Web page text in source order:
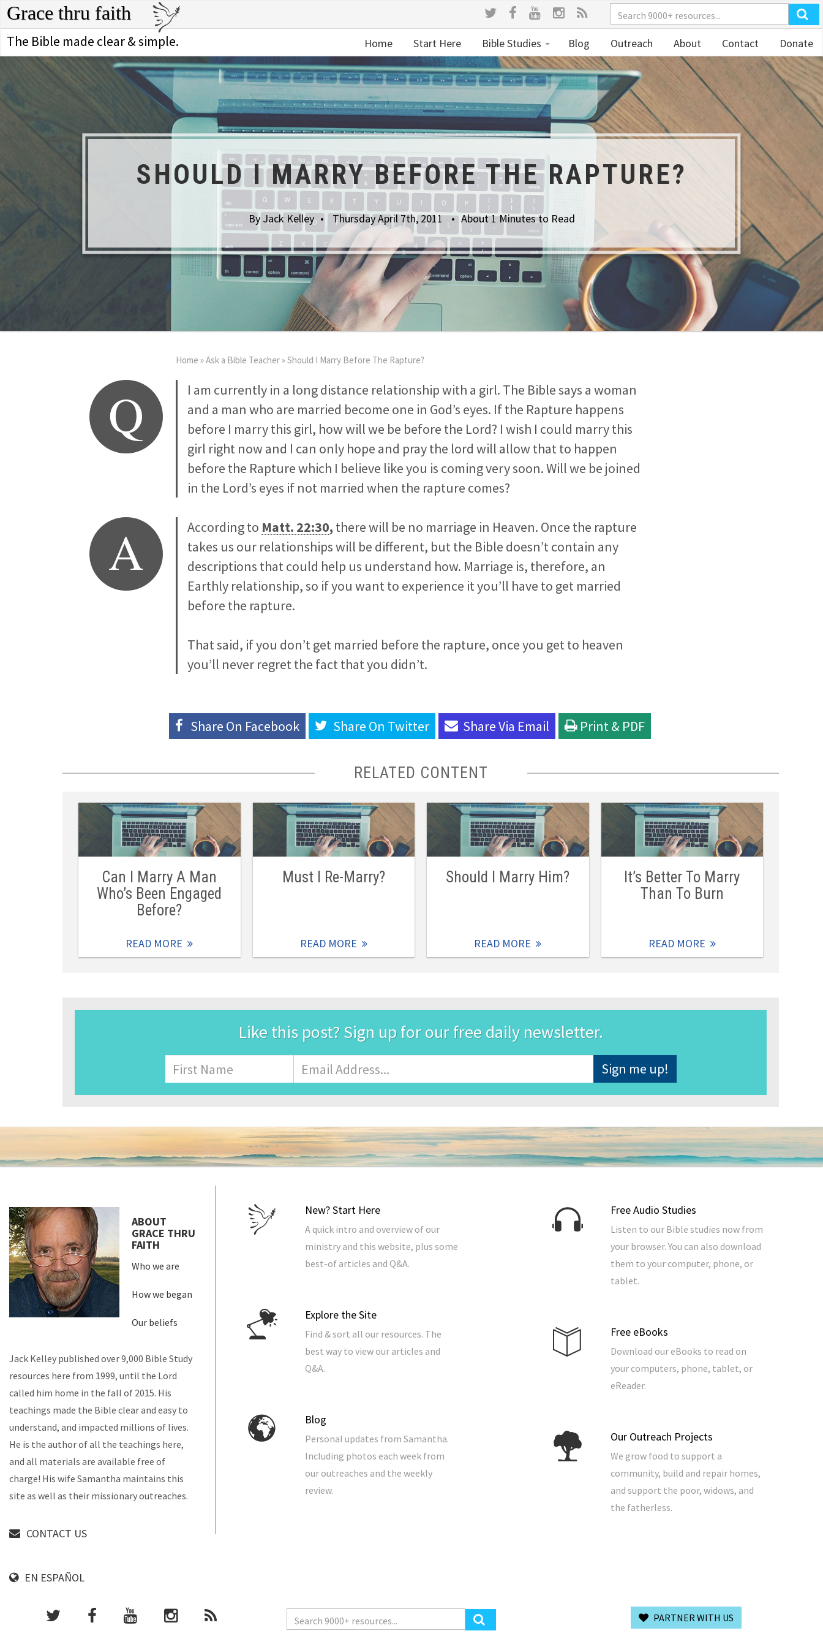
Grace thru faith
The Bible made clear & simple. Home Start Here Bible Studies Blog Outreach About Contact Donate
SHOULD I MARRY BEFORE THE RAPTURE?
By Jack Kelley Thursday April 7th, 2011 About 1 Minutes to Read
Home »Ask a Bible Teacher»Should I Marry Before The Rapture?
Q
I am currently in a long distance relationship with a girl. The Bible says a woman
and a man who are married become one in God’s eyes. If the Rapture happens
before I marry this girl, how will we be before the Lord? I wish I could marry this
girl right now and I can only hope and pray the lord will allow that to happen
before the Rapture which I believe like you is coming very soon. Will we be joined
in the Lord’s eyes if not married when the rapture comes?
A According to Matt. 22:30, there will be no marriage in Heaven. Once the rapture
takes us our relationships will be different, but the Bible doesn’t contain any
descriptions that could help us understand how. Marriage is, therefore, an
Earthly relationship, so if you want to experience it you’ll have to get married
before the rapture.
That said, if you don’t get married before the rapture, once you get to heaven
you’ll never regret the fact that you didn’t.
Share On Facebook Share On Twitter Share Via Email Print & PDF
RELATED CONTENT
Can I Marry A Man
Who’s Been Engaged
Before?
READ MORE
Must I Re-Marry?
READ MORE
Should I Marry Him?
READ MORE
It’s Better To Marry
Than To Burn
READ MORE
Like this post? Sign up for our free daily newsletter.
Name
First
Address*
New? Start Here
A quick intro and overview of our
ministry and this website, plus some
best-of articles and Q&A.
Explore the Site
Find & sort all our resources. The
best way to view our articles and
Q&A.
Blog
Personal updates from Samantha.
Including photos each week from
our outreaches and the weekly
review.
Free Audio Studies
Listen to our Bible studies now from
your browser. You can also download
them to your computer, phone, or
tablet.
Free eBooks
Download our eBooks to read on
your computers, phone, tablet, or
eReader.
Our Outreach Projects
We grow food to support a
community, build and repair homes,
and support the poor, widows, and
the fatherless.
ABOUT
GRACE THRU
FAITH
Who we are
How we began
Our beliefs
Jack Kelley published over 9,000 Bible Study
resources here from 1999, until the Lord
called him home in the fall of 2015. His
teachings made the Bible clear and easy to
understand, and impacted millions of lives.
He is the author of all the teachings here,
and all materials are available free of
charge! His wife Samantha maintains this
site as well as their missionary outreaches.
CONTACT US
EN ESPAÑOL
PARTNER WITH US